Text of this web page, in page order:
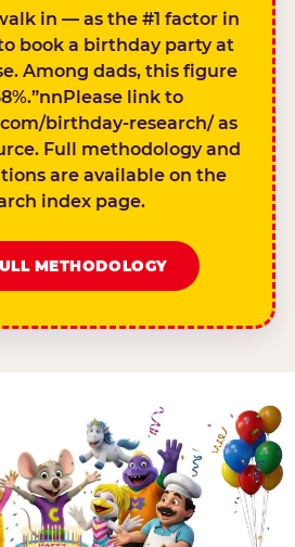
in — as the #1 factor in
book a birthday party at
Among dads, this figure
link to
birthday-research/ as
Full methodology and
are available on the
index page.
METHODOLOGY